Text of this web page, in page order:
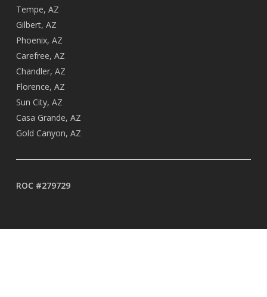
Tempe, AZ
Gilbert, AZ
Phoenix, AZ
Carefree, AZ
Chandler, AZ
Florence, AZ
Sun City, AZ
Casa Grande, AZ
Gold Canyon, AZ
ROC #279729